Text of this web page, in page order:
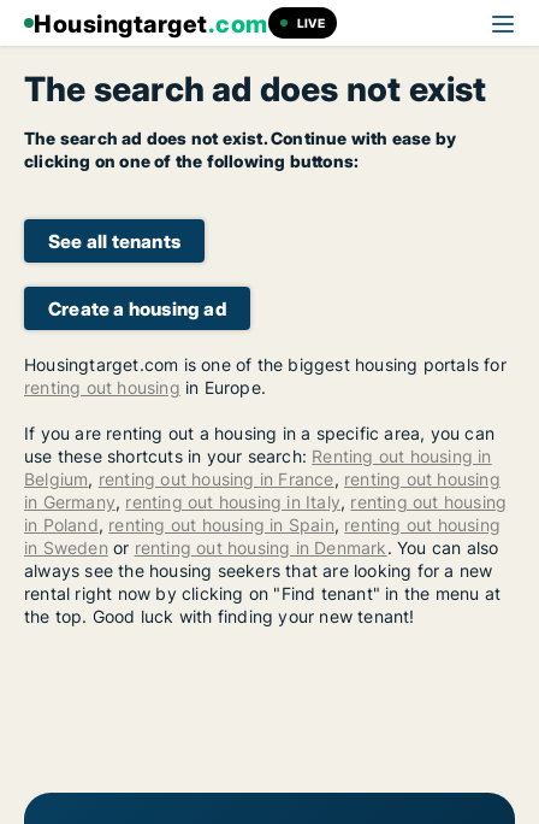
Housingtarget.com LIVE
The search ad does not exist
The search ad does not exist. Continue with ease by
clicking on one of the following buttons:
See all tenants
Create a housing ad
Housingtarget.com is one of the biggest housing portals for
renting out housing in Europe.
If you are renting out a housing in a specific area, you can
use these shortcuts in your search: Renting out housing in
Belgium, renting out housing in France, renting out housing
in Germany, renting out housing in Italy, renting out housing
in Poland, renting out housing in Spain, renting out housing
in Sweden or renting out housing in Denmark. You can also
always see the housing seekers that are looking for a new
rental right now by clicking on "Find tenant" in the menu at
the top. Good luck with finding your new tenant!